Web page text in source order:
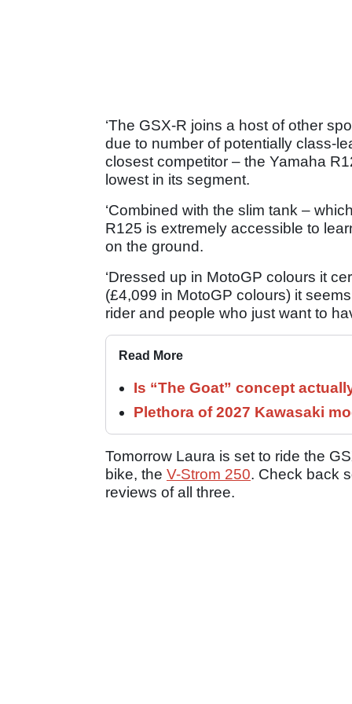
‘The GSX-R joins a host of other
due to number of potentially class-
closest competitor – the Yamaha
lowest in its segment.
‘Combined with the slim tank –
R125 is extremely accessible to
on the ground.
‘Dressed up in MotoGP colours it
(£4,099 in MotoGP colours) it
rider and people who just want to
Read More
Is “The Goat” concept
Plethora of 2027 Kawasaki
Tomorrow Laura is set to ride the
bike, the V-Strom 250. Check back
reviews of all three.